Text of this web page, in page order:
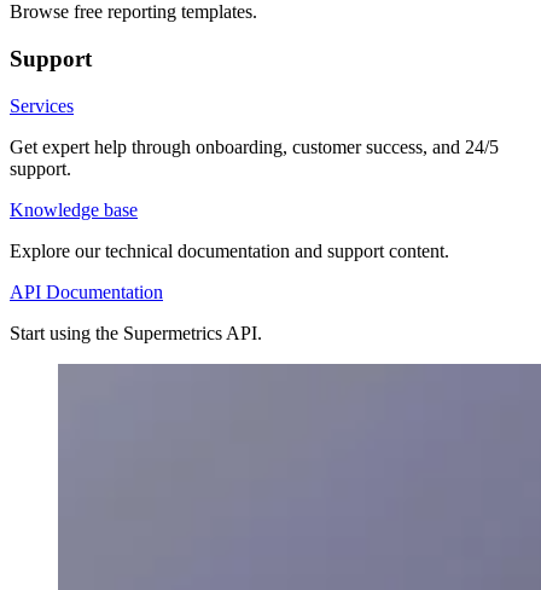
Browse free reporting templates.
Support
Services
Get expert help through onboarding, customer success, and 24/5
support.
Knowledge base
Explore our technical documentation and support content.
API Documentation
Start using the Supermetrics API.